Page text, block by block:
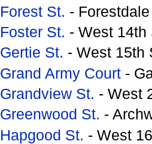
Forest St. -
Foster St. - West 14th
Gertie St. - West 15th
Grand Army Court -
Grandview St. - West
Greenwood St. -
Hapgood St. - West